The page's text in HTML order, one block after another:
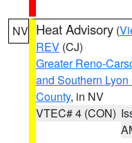
NV Heat Advisory (
REV (CJ)
Greater Reno-
and Southern
County, in NV
VTEC# 4 (CON)